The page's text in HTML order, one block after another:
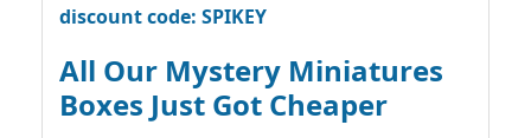
discount code: SPIKEY
All Our Mystery Miniatures
Boxes Just Got Cheaper